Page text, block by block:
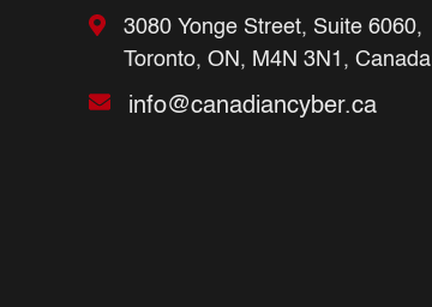
3080 Yonge Street, Suite 6060,
Toronto, ON, M4N 3N1, Canada
info@canadiancyber.ca